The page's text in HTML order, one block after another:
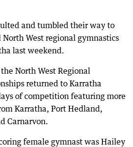
and tumbled their way to
North West regional gymnastics
last weekend.
North West Regional
returned to Karratha
of competition featuring more
Karratha, Port Hedland,
Carnarvon.
female gymnast was Hailey